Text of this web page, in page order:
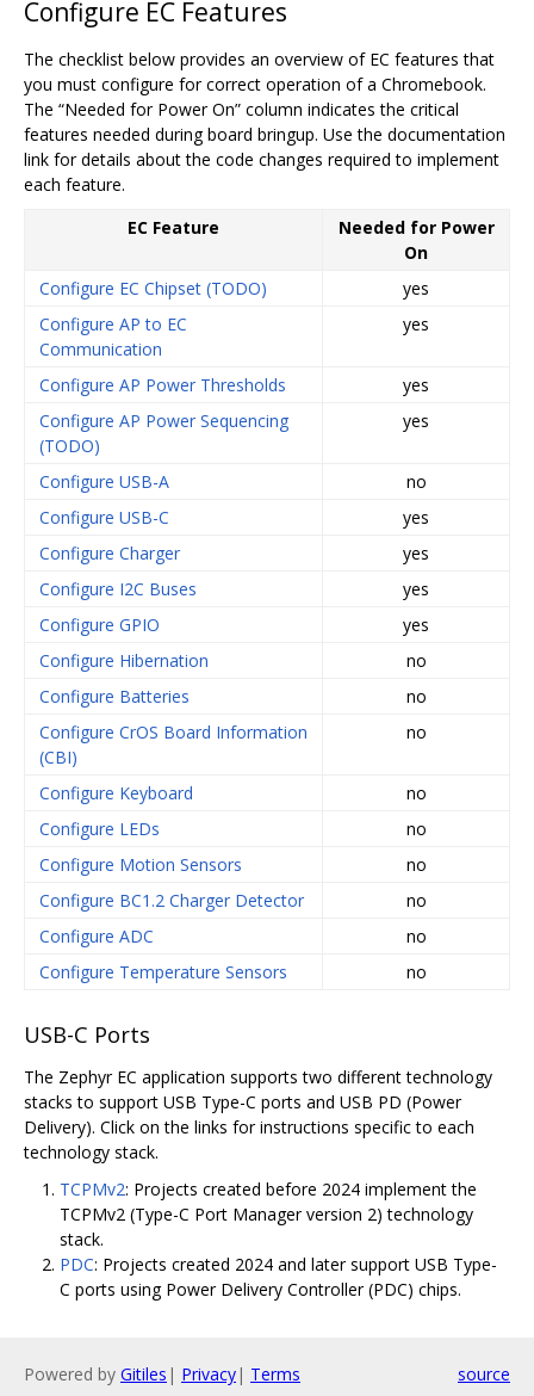
Configure EC Features
The checklist below provides an overview of EC features that
you must configure for correct operation of a Chromebook.
The “Needed for Power On” column indicates the critical
features needed during board bringup. Use the documentation
link for details about the code changes required to implement
each feature.
EC Feature
Needed for Power
On
Configure EC Chipset (TODO)
yes
Configure AP to EC
Communication
yes
Configure AP Power Thresholds
yes
Configure AP Power Sequencing
(TODO)
yes
Configure USB-A
no
Configure USB-C
yes
Configure Charger
yes
Configure I2C Buses
yes
Configure GPIO
yes
Configure Hibernation
no
Configure Batteries
no
Configure CrOS Board Information
(CBI)
no
Configure Keyboard
no
Configure LEDs
no
Configure Motion Sensors
no
Configure BC1.2 Charger Detector
no
Configure ADC
no
Configure Temperature Sensors
no
USB-C Ports
The Zephyr EC application supports two different technology
stacks to support USB Type-C ports and USB PD (Power
Delivery). Click on the links for instructions specific to each
technology stack.
TCPMv2: Projects created before 2024 implement the
TCPMv2 (Type-C Port Manager version 2) technology
stack.
PDC: Projects created 2024 and later support USB Type-
C ports using Power Delivery Controller (PDC) chips.
Powered by Gitiles | Privacy| Terms source